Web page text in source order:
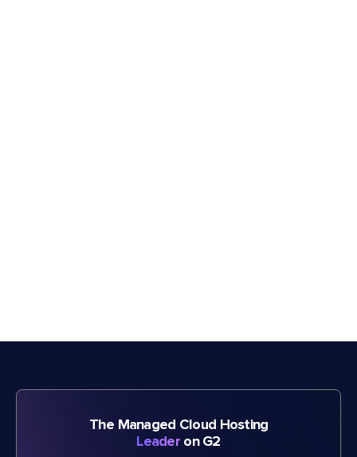
The Managed Cloud Hosting
Leader on G2